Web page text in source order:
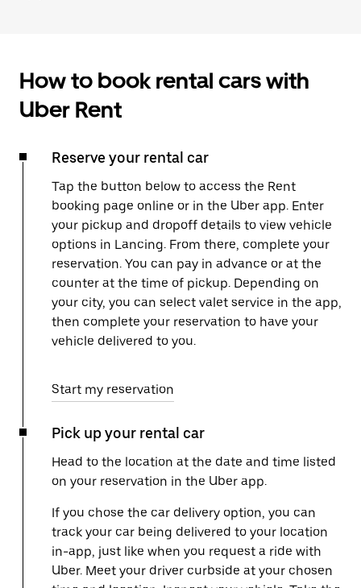
How to book rental cars with
Uber Rent
Reserve your rental car
Tap the button below to access the Rent
booking page online or in the Uber app. Enter
your pickup and dropoff details to view vehicle
options in Lancing. From there, complete your
reservation. You can pay in advance or at the
counter at the time of pickup. Depending on
your city, you can select valet service in the app,
then complete your reservation to have your
vehicle delivered to you.
Start my reservation
Pick up your rental car
Head to the location at the date and time listed
on your reservation in the Uber app.
If you chose the car delivery option, you can
track your car being delivered to your location
in-app, just like when you request a ride with
Uber. Meet your driver curbside at your chosen